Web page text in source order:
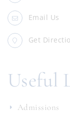
Email Us
Get
Useful
Admissions